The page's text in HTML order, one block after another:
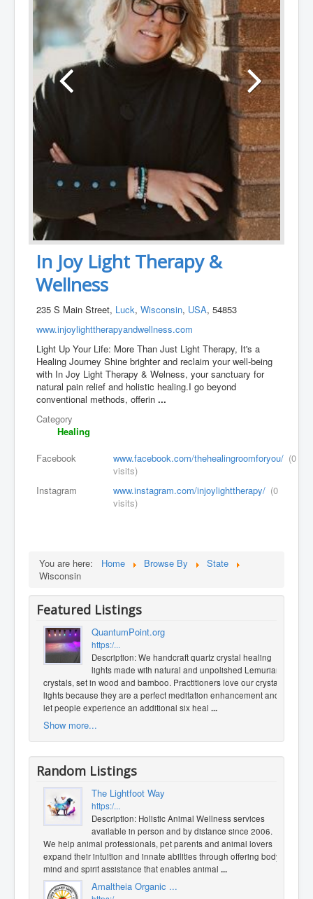
In Joy Light Therapy &
Wellness
235 S Main Street, Luck,Wisconsin, USA, 54853
www.injoylighttherapyandwellness.com
Light Up Your Life: More Than Just Light Therapy, It's a
Healing Journey Shine brighter and reclaim your well-being
with In Joy Light Therapy & Welness, your sanctuary for
natural pain relief and holistic healing.I go beyond
conventional methods, offerin...
Category
Healing
Facebook
www.facebook.com/thehealingroomforyou/ (0
visits)
Instagram
www.instagram.com/injoylighttherapy/ (0
visits)
You are here: Home Browse By
State
Wisconsin
Featured Listings
QuantumPoint.org
https:/...
Description: We handcraft quartz crystal healing
lights made with natural and unpolished Lemurian
crystals, set in wood and bamboo. Practitioners love our crystal
lights because they are a perfect meditation enhancement and
let people experience an additional six heal ...
Show more...
Random Listings
The Lightfoot Way
https:/...
Description: Holistic Animal Wellness services
available in person and by distance since 2006.
We help animal professionals, pet parents and animal lovers
expand their intuition and innate abilities through offering body,
mind and spirit assistance that enables animal ...
Amaltheia Organic ...